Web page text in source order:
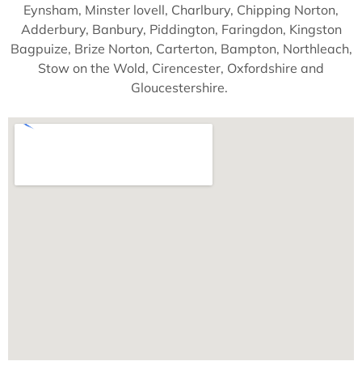
Eynsham, Minster lovell, Charlbury, Chipping Norton,
Adderbury, Banbury, Piddington, Faringdon, Kingston
Bagpuize, Brize Norton, Carterton, Bampton, Northleach,
Stow on the Wold, Cirencester, Oxfordshire and
Gloucestershire.